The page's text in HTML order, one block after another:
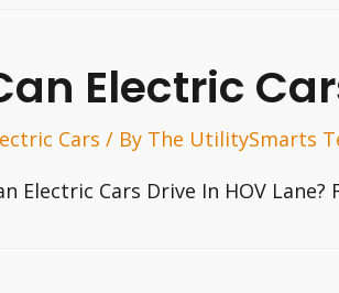
Electric
Cars / By The UtilitySmarts
Electric Cars Drive In HOV